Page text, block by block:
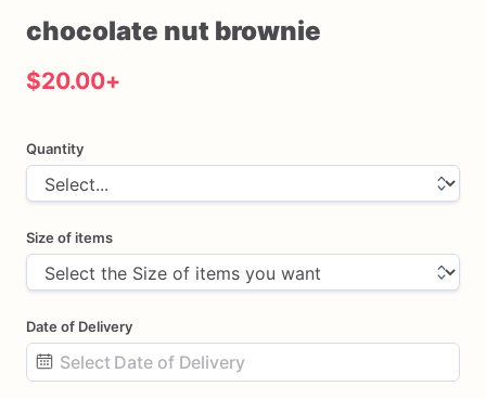
chocolate nut brownie
$20.00+
Quantity
Size of items
Date of Delivery